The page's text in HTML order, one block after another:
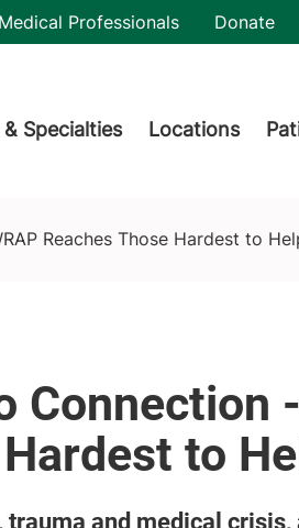
Professionals Donate
Specialties Locations
Reaches Those Hardest to